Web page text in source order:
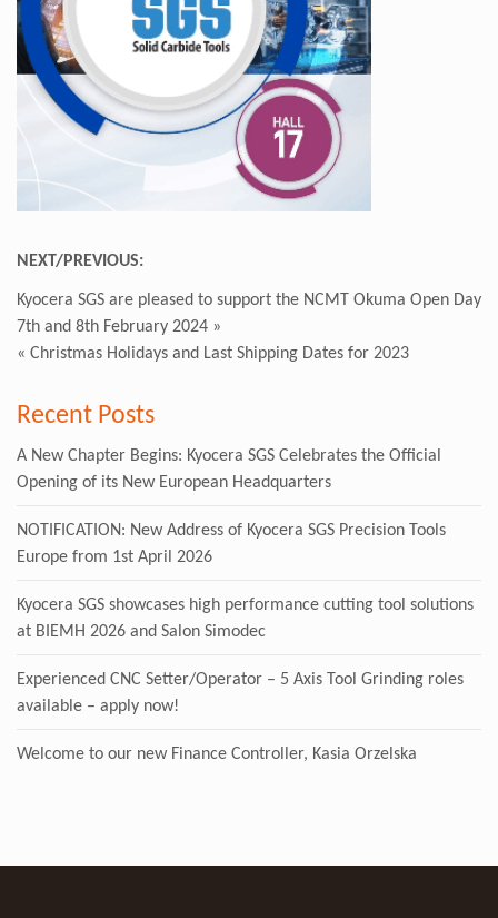
NEXT/PREVIOUS:
Kyocera SGS are pleased to support the NCMT Okuma Open Day
7th and 8th February 2024 »
« Christmas Holidays and Last Shipping Dates for 2023
Recent Posts
A New Chapter Begins: Kyocera SGS Celebrates the Official
Opening of its New European Headquarters
NOTIFICATION: New Address of Kyocera SGS Precision Tools
Europe from 1st April 2026
Kyocera SGS showcases high performance cutting tool solutions
at BIEMH 2026 and Salon Simodec
Experienced CNC Setter/Operator – 5 Axis Tool Grinding roles
available – apply now!
Welcome to our new Finance Controller, Kasia Orzelska